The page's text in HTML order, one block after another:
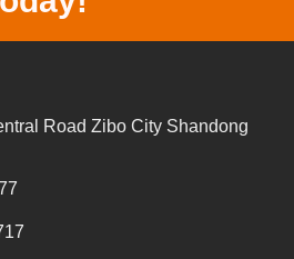
Road Zibo City Shandong